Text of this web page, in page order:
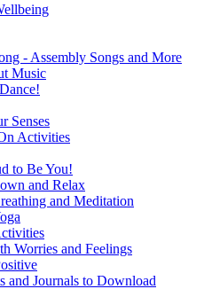
- Assembly Songs and More
Music
Senses
Activities
to Be You!
and Relax
and Meditation
Worries and Feelings
and Journals to Download